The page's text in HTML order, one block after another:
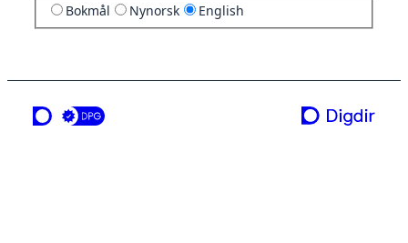
Bokmål Nynorsk English